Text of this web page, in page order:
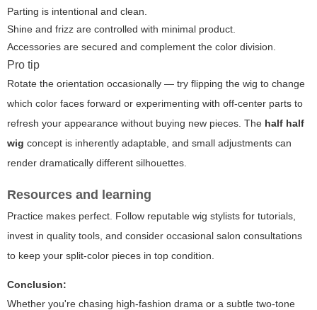
Parting is intentional and clean.
Shine and frizz are controlled with minimal product.
Accessories are secured and complement the color division.
Pro tip
Rotate the orientation occasionally — try flipping the wig to change
which color faces forward or experimenting with off-center parts to
refresh your appearance without buying new pieces. The half half
wig concept is inherently adaptable, and small adjustments can
render dramatically different silhouettes.
Resources and learning
Practice makes perfect. Follow reputable wig stylists for tutorials,
invest in quality tools, and consider occasional salon consultations
to keep your split-color pieces in top condition.
Conclusion:
Whether you're chasing high-fashion drama or a subtle two-tone